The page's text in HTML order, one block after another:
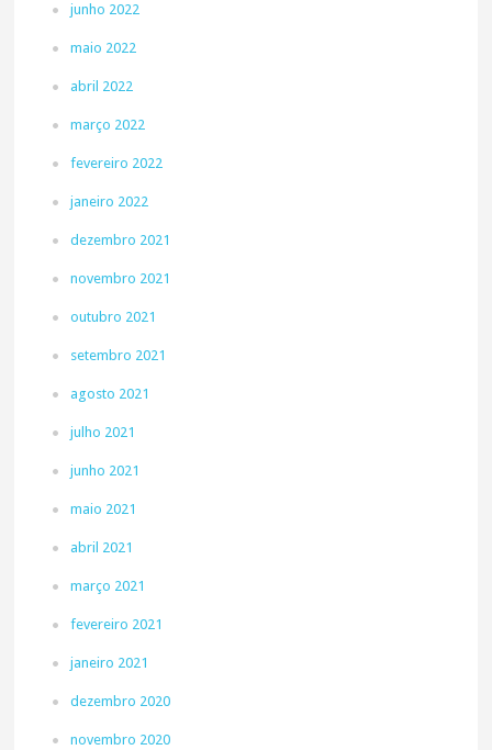
junho 2022
maio 2022
abril 2022
março 2022
fevereiro 2022
janeiro 2022
dezembro 2021
novembro 2021
outubro 2021
setembro 2021
agosto 2021
julho 2021
junho 2021
maio 2021
abril 2021
março 2021
fevereiro 2021
janeiro 2021
dezembro 2020
novembro 2020